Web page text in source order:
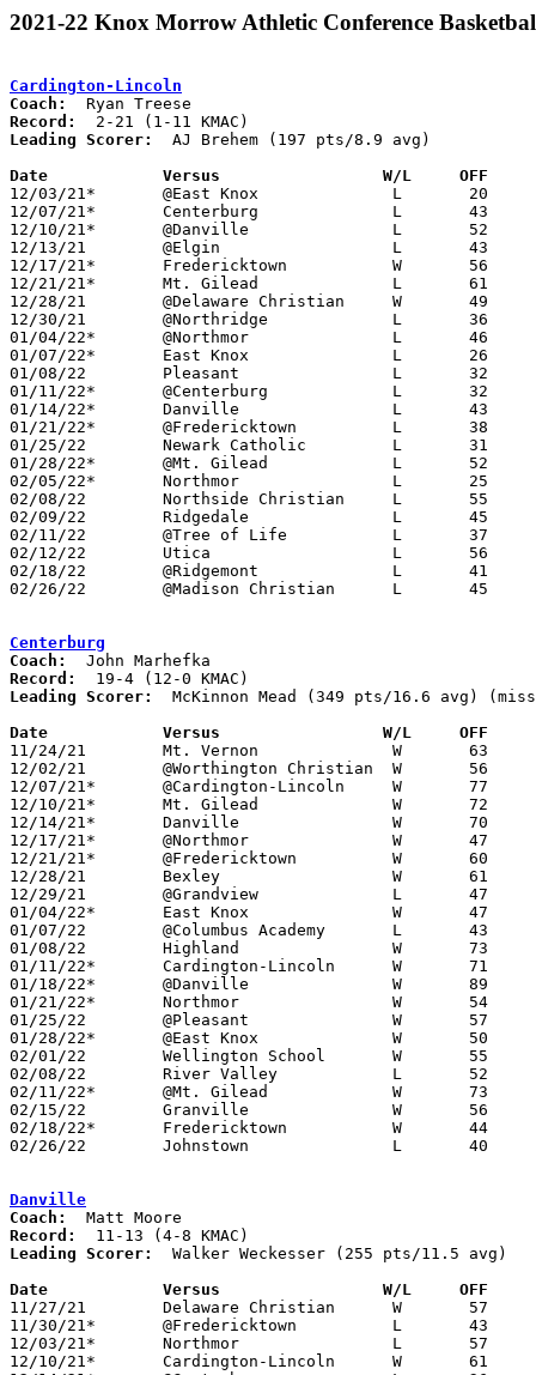
2021-22 Knox Morrow Athletic Conference
Cardington-Lincoln
Coach:
Record:
Leading Scorer:
  AJ Brehem (197 pts/8.9 avg)
Date		Versus                 W/L     OFF
12/03/21*	@East Knox		L	20	44
12/07/21*	Centerburg		L	43	77
12/10/21*	@Danville		L	52	61
12/13/21	@Elgin			L	43	60	NEED BOX - MISSING 13
12/17/21*	Fredericktown		W	56	44
12/21/21*	Mt. Gilead		L	61	66
12/28/21	@Delaware Christian	W	49	32
12/30/21	@Northridge		L	36	53	NEED BOX - MISSING 4
01/04/22*	@Northmor		L	46	62
01/07/22*	East Knox		L	26	41
01/08/22	Pleasant		L	32	49	11/26
01/11/22*	@Centerburg		L	32	71
01/14/22*	Danville		L	43	54
01/21/22*	@Fredericktown		L	38	73
01/25/22	Newark Catholic		L	31	47
01/28/22*	@Mt. Gilead		L	52	59
02/05/22*	Northmor		L	25	60
02/08/22	Northside Christian	L	55	68
02/09/22	Ridgedale		L	45	48	NEED BOX - MISSING 6
02/11/22	@Tree of Life		L	37	52	NEED BOX - MISSING 12
02/12/22	Utica			L	56	76
02/18/22	@Ridgemont		L	41	60
02/26/22	@Madison Christian	L	45	62	Division IV Sectional Tournament at Madison Christian High School
Centerburg
Coach:
Record:
Leading Scorer:
McKinnon Mead (349 pts/16.6 avg)
Date		Versus                 W/L     OFF
11/24/21	Mt. Vernon		W	63	53
12/02/21	@Worthington Christian	W	56	48
12/07/21*	@Cardington-Lincoln	W	77	43
12/10/21*	Mt. Gilead		W	72	38
12/14/21*	Danville		W	70	36
12/17/21*	@Northmor		W	47	40
12/21/21*	@Fredericktown		W	60	43
12/28/21	Bexley			W	61	54	Bobcat Holiday Classic at Grandview High School - NEED BOX
12/29/21	@Grandview		L	47	74	Bobcat Holiday Classic at Grandview High School
01/04/22*	East Knox		W	47	35
01/07/22	@Columbus Academy	L	43	47
01/08/22	Highland		W	73	36
01/11/22*	Cardington-Lincoln	W	71	32
01/18/22*	@Danville		W	89	65
01/21/22*	Northmor		W	54	36
01/25/22	@Pleasant		W	57	54
01/28/22*	@East Knox		W	50	37
02/01/22	Wellington School	W	55	50
02/08/22	River Valley		L	52	86
02/11/22*	@Mt. Gilead		W	73	50	01/14
02/15/22	Granville		W	56	52
02/18/22*	Fredericktown		W	44	39	02/04 - NEED BOX
02/26/22	Johnstown		L	40	43	Division III Sectional Tournament at Centerburg High School
Danville
Coach:
Record:
Leading Scorer:
  Walker Weckesser (255 pts/11.5 avg)
Date		Versus                 W/L     OFF
11/27/21	Delaware Christian	W	57	39
11/30/21*	@Fredericktown		L	43	55
12/03/21*	Northmor		L	57	58
12/10/21*	Cardington-Lincoln	W	61	52